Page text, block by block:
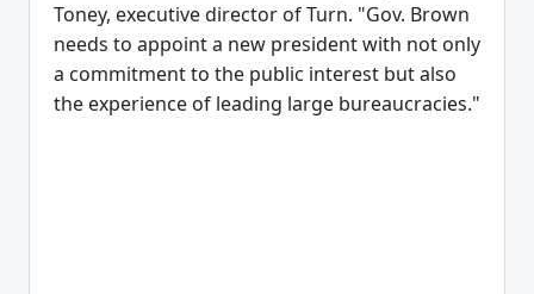
Toney, executive director of Turn. "Gov. Brown
needs to appoint a new president with not only
a commitment to the public interest but also
the experience of leading large bureaucracies."